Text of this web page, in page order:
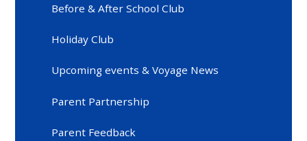
Before & After School Club
Holiday Club
Upcoming events & Voyage News
Parent Partnership
Parent Feedback